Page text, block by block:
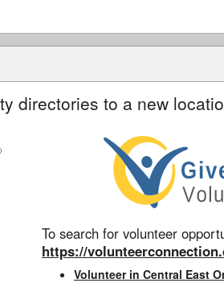
directories to a new
To search for volunteer
https://
Volunteer in Central East